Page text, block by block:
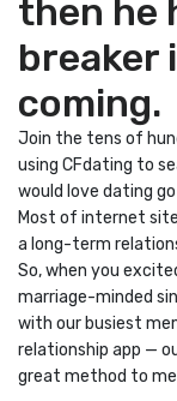
then he
breaker
coming.
Join the tens of
using CFdating to
would love dating
Most of internet
a long-term
So, when you
marriage-minded
with our busiest
relationship app —
great method to